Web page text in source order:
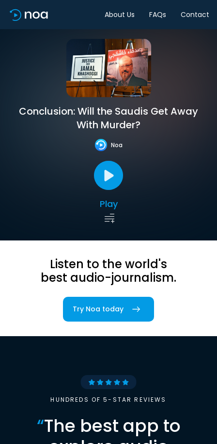
About Us FAQs Contact
Conclusion: Will the Saudis Get Away
With Murder?
Noa
Play
Listen to the world's
best audio-journalism.
Try Noa today
HUNDREDS OF 5-STAR REVIEWS
“The best app to